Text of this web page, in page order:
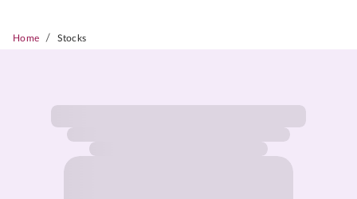
Home / Stocks